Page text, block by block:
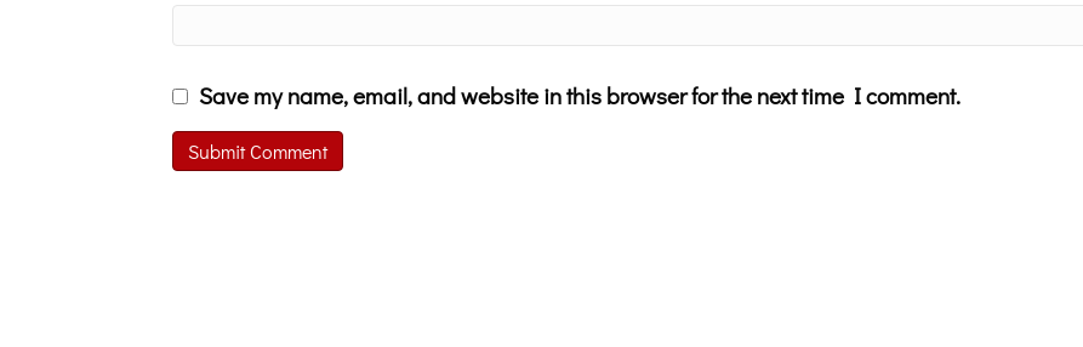
Save my name, email, and website in this browser for the next time I comment.